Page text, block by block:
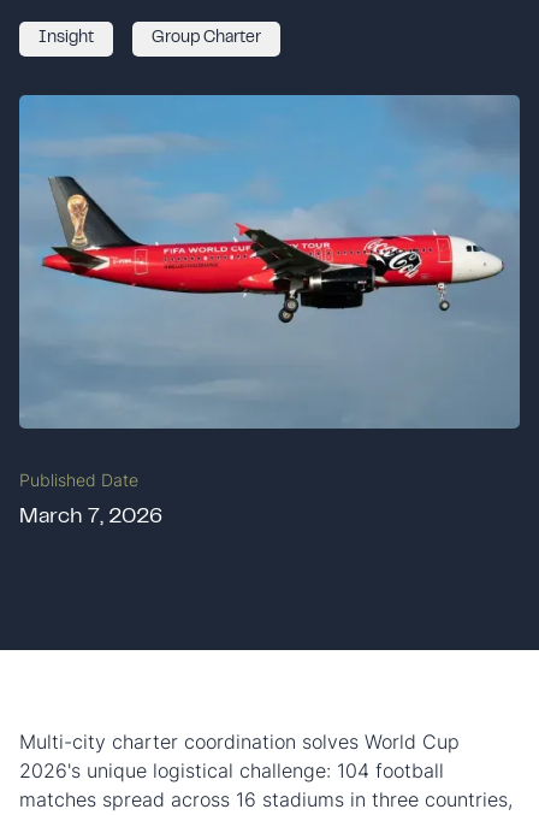
Insight Group Charter
Published Date
March 7, 2026
Multi-city charter coordination solves World Cup
2026's unique logistical challenge: 104 football
matches spread across 16 stadiums in three countries,